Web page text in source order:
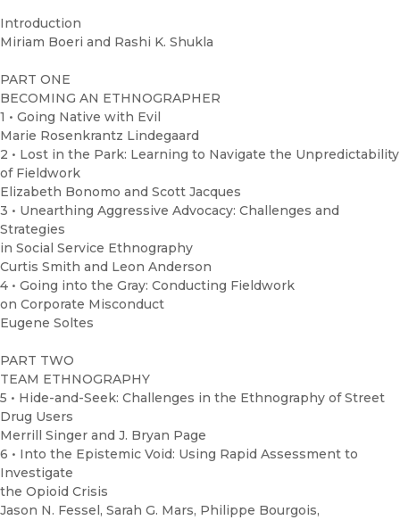
Introduction
Miriam Boeri and Rashi K. Shukla
PART ONE
BECOMING AN ETHNOGRAPHER
1 • Going Native with Evil
Marie Rosenkrantz Lindegaard
2 • Lost in the Park: Learning to Navigate the Unpredictability
of Fieldwork
Elizabeth Bonomo and Scott Jacques
3 • Unearthing Aggressive Advocacy: Challenges and
Strategies
in Social Service Ethnography
Curtis Smith and Leon Anderson
4 • Going into the Gray: Conducting Fieldwork
on Corporate Misconduct
Eugene Soltes
PART TWO
TEAM ETHNOGRAPHY
5 • Hide-and-Seek: Challenges in the Ethnography of Street
Drug Users
Merrill Singer and J. Bryan Page
6 • Into the Epistemic Void: Using Rapid Assessment to
Investigate
the Opioid Crisis
Jason N. Fessel, Sarah G. Mars, Philippe Bourgois,